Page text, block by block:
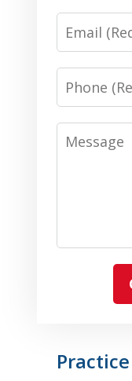
Email
Phone
Message